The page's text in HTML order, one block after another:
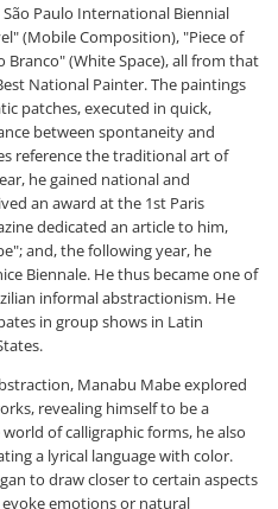
Paulo International Biennial
(Mobile Composition), "Piece of
Branco" (White Space), all from that
National Painter. The paintings
patches, executed in quick,
between spontaneity and
reference the traditional art of
he gained national and
an award at the 1st Paris
dedicated an article to him,
and, the following year, he
Biennale. He thus became one of
informal abstractionism. He
in group shows in Latin
Manabu Mabe explored
revealing himself to be a
of calligraphic forms, he also
a lyrical language with color.
to draw closer to certain aspects
emotions or natural